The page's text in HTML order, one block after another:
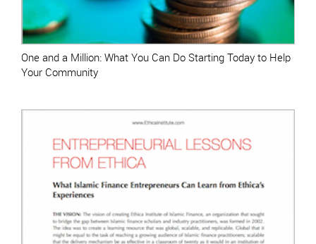
One and a Million: What You Can Do Starting Today to Help
Your Community